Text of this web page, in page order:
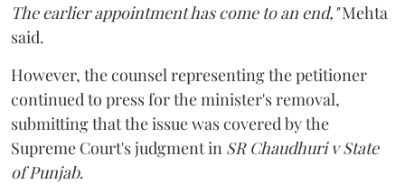
The earlier appointment has come to an end,"Mehta
said.
However, the counsel representing the petitioner
continued to press for the minister's removal,
submitting that the issue was covered by the
Supreme Court's judgment in SR Chaudhuri v State
of Punjab.